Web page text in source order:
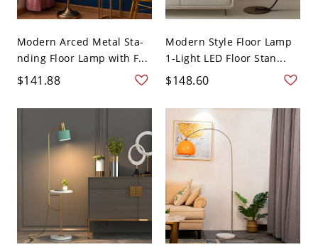
Modern Arced Metal Sta-
nding Floor Lamp with F...
$141.88
Modern Style Floor Lamp
1-Light LED Floor Stan...
$148.60